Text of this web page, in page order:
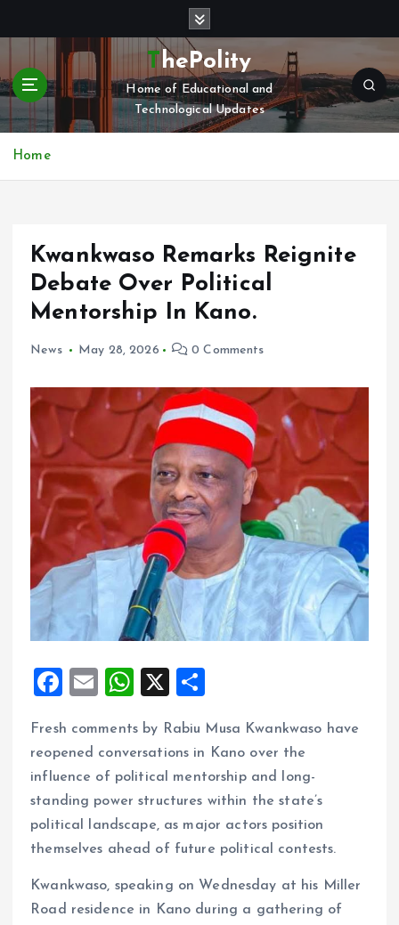
t
c
ThePolity
Home of Educational and
Technological Updates
Home
Kwankwaso Remarks Reignite
Debate Over Political
Mentorship In Kano.
News May 28, 2026 0 Comments
F
ce
b
o
o
k
E
ai
l
W
at
s
A
p
p
X
a
re
Fresh comments by Rabiu Musa Kwankwaso have
reopened conversations in Kano over the
influence of political mentorship and long-
standing power structures within the state’s
political landscape, as major actors position
themselves ahead of future political contests.
Kwankwaso, speaking on Wednesday at his Miller
Road residence in Kano during a gathering of